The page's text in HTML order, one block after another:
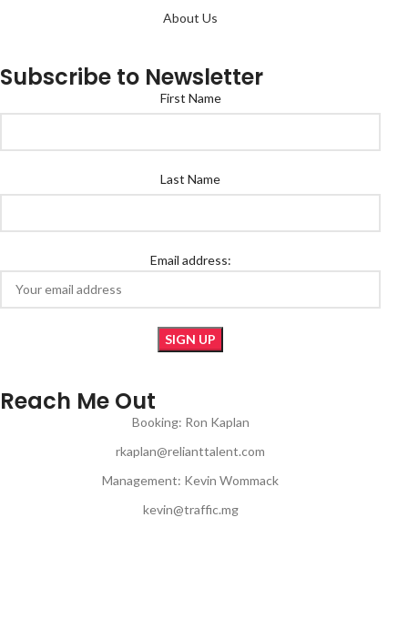
About Us
Subscribe to Newsletter
First Name
Last Name
Email address:
Reach Me Out
Booking: Ron Kaplan
rkaplan@relianttalent.com
Management: Kevin Wommack
kevin@traffic.mg